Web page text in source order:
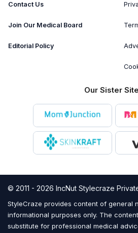
Contact Us
Join Our Medical Board
Editorial Policy
Our Sister
© 2011 - 2026 IncNut Stylecraze
StyleCraze provides content of general
informational purposes only. The
substitute for professional medical